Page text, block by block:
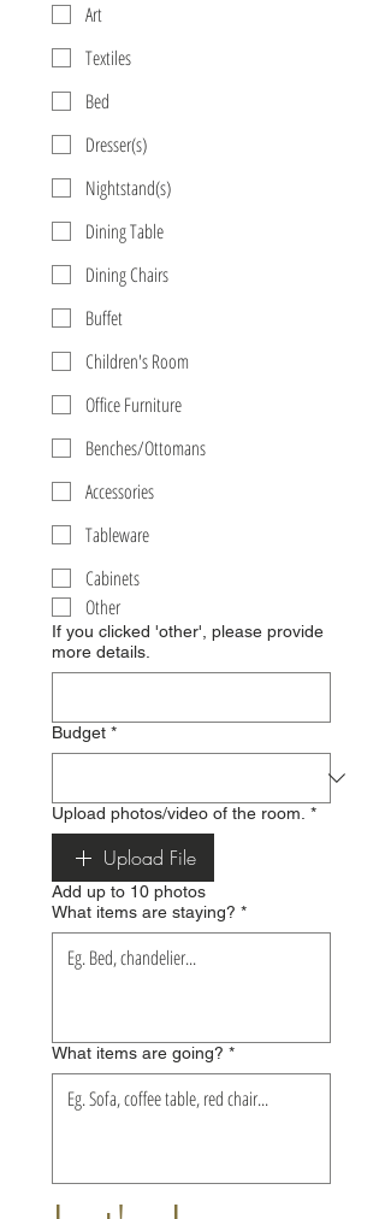
Art
Textiles
Bed
Dresser(s)
Nightstand(s)
Dining Table
Dining Chairs
Buffet
Children's Room
Office Furniture
Benches/Ottomans
Accessories
Tableware
Cabinets
Other
If you clicked 'other', please provide
more details.
Budget *
Upload photos/video of the room. *
Upload File
Add up to 10 photos
What items are staying? *
What items are going? *